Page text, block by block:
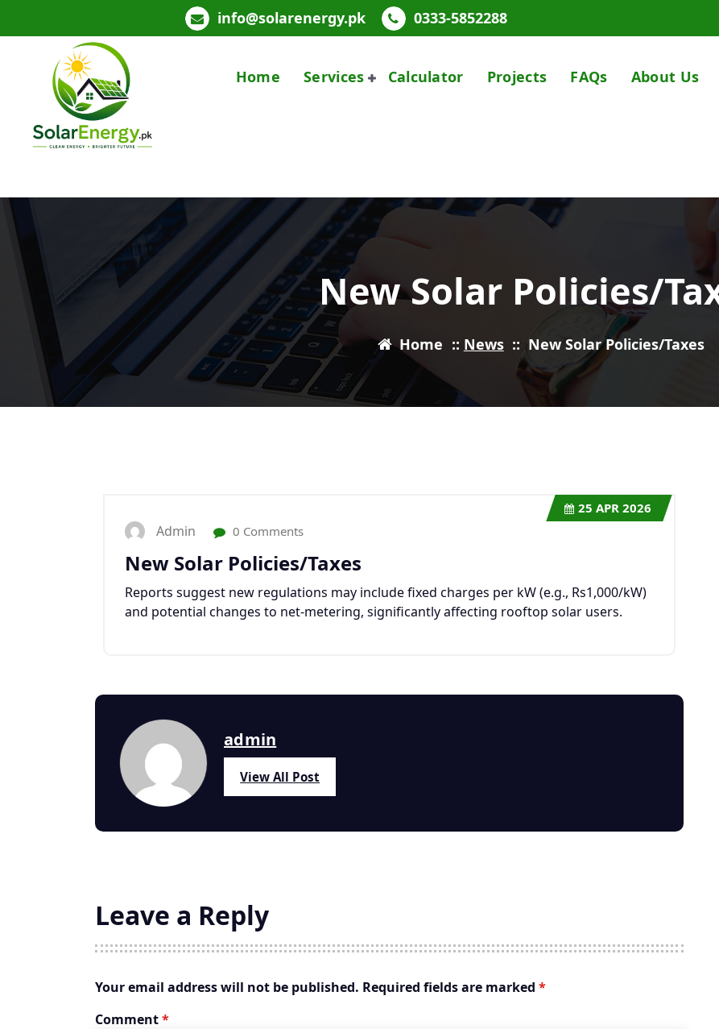
info@solarenergy.pk 0333-5852288
Home Services Calculator Projects FAQs About Us
New Solar Policies/
Home :: News:: New Solar Policies/Taxes
25 APR 2026
Admin 0 Comments
New Solar Policies/Taxes
Reports suggest new regulations may include fixed charges per kW (e.g., Rs1,000/kW)
and potential changes to net-metering, significantly affecting rooftop solar users.
admin
View All Post
Leave a Reply
Your email address will not be published. Required fields are marked *
Comment*